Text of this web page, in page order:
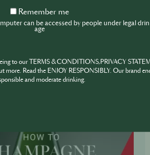
Remember
Remember me
can be accessed by people under legal
age
to our TERMS & CONDITIONS,PRIVACY
more. Read the ENJOY RESPONSIBLY. Our brand
and moderate drinking.